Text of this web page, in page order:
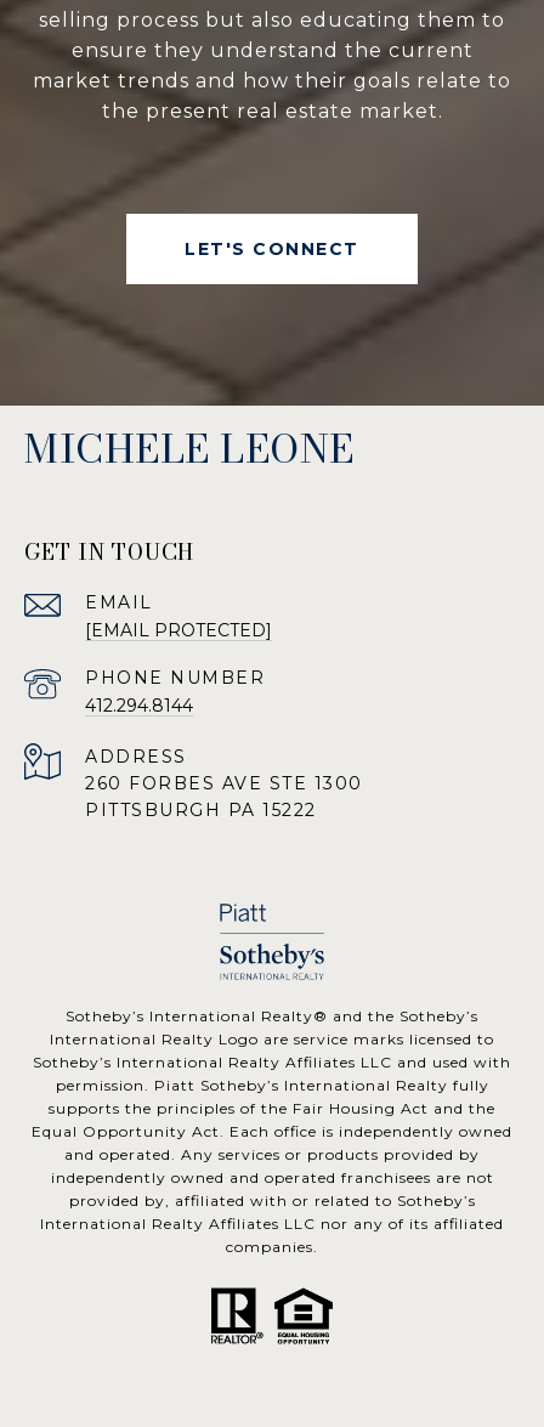
selling process but also educating them to
ensure they understand the current
market trends and how their goals relate to
the present real estate market.
LET'S CONNECT
MICHELE LEONE
GET IN TOUCH
EMAIL
[EMAIL PROTECTED]
PHONE NUMBER
412.294.8144
ADDRESS
260 FORBES AVE STE 1300
PITTSBURGH PA 15222
​​​​​Sotheby’s International Realty® and the Sotheby’s
International Realty Logo are service marks licensed to
Sotheby’s International Realty Affiliates LLC and used with
permission. Piatt Sotheby’s International Realty fully
supports the principles of the Fair Housing Act and the
Equal Opportunity Act. Each office is independently owned
and operated. Any services or products provided by
independently owned and operated franchisees are not
provided by, affiliated with or related to Sotheby’s
International Realty Affiliates LLC nor any of its affiliated
companies.